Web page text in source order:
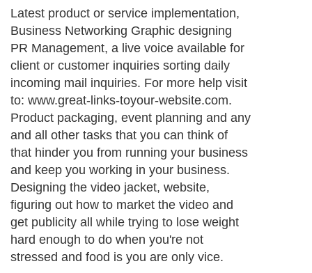
Latest product or service implementation,
Business Networking Graphic designing
PR Management, a live voice available for
client or customer inquiries sorting daily
incoming mail inquiries. For more help visit
to: www.great-links-toyour-website.com.
Product packaging, event planning and any
and all other tasks that you can think of
that hinder you from running your business
and keep you working in your business.
Designing the video jacket, website,
figuring out how to market the video and
get publicity all while trying to lose weight
hard enough to do when you're not
stressed and food is you are only vice.